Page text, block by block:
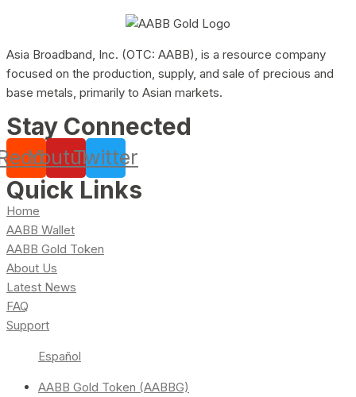
Asia Broadband, Inc. (OTC: AABB), is a resource company
focused on the production, supply, and sale of precious and
base metals, primarily to Asian markets.
Stay Connected
YoutubeTwitter
Quick Links
Home
AABB Wallet
AABB Gold Token
About Us
Latest News
FAQ
Support
Español
AABB Gold Token (AABBG)